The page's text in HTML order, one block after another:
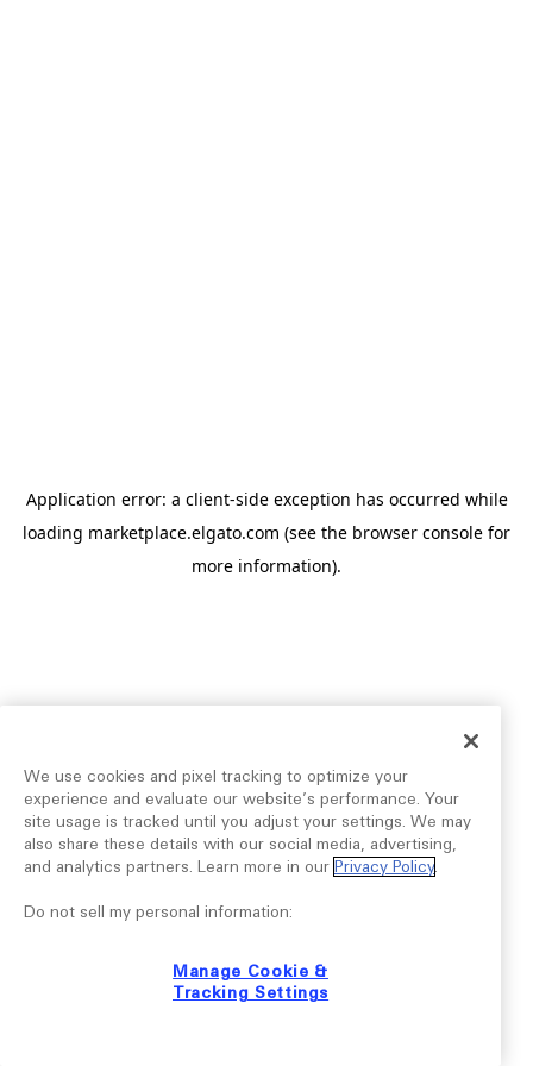
Application error: a client-side exception has occurred while
loading marketplace.elgato.com (see the browser console for
more information).
We use cookies and pixel tracking to optimize your
experience and evaluate our website’s performance. Your
site usage is tracked until you adjust your settings. We may
also share these details with our social media, advertising,
and analytics partners. Learn more in our Privacy Policy.
Do not sell my personal information:
Manage Cookie &
Tracking Settings